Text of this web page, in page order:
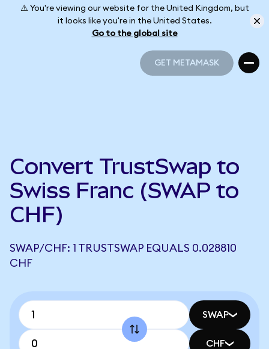
⚠️ You're viewing our website for the United Kingdom, but
it looks like you're in the United States.
Go to the global site
GET METAMASK
Convert TrustSwap to
Swiss Franc (SWAP to
CHF)
SWAP/CHF: 1 TRUSTSWAP EQUALS 0.028810
CHF
SWAP
CHF